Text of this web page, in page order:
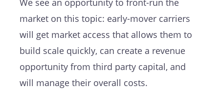
market on this topic: early-mover carriers
will get market access that allows them to
build scale quickly, can create a revenue
opportunity from third party capital, and
will manage their overall costs.